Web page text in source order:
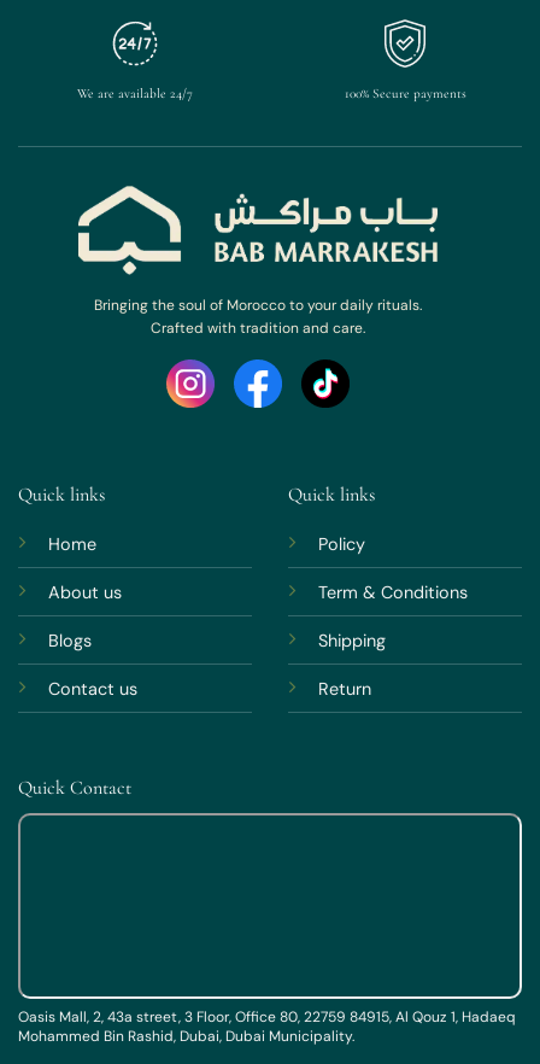
We are available 24/7 100% Secure payments
Bringing the soul of Morocco to your daily rituals.
Crafted with tradition and care.
Quick links
Home
About us
Blogs
Contact us
Quick links
Policy
Term & Conditions
Shipping
Return
Quick Contact
Oasis Mall, 2, 43a street, 3 Floor, Office 80, 22759 84915, Al Qouz 1, Hadaeq
Mohammed Bin Rashid, Dubai, Dubai Municipality.